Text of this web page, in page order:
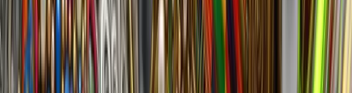
Shrooms and Neon